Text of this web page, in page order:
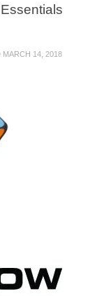
MARCH 14, 2018